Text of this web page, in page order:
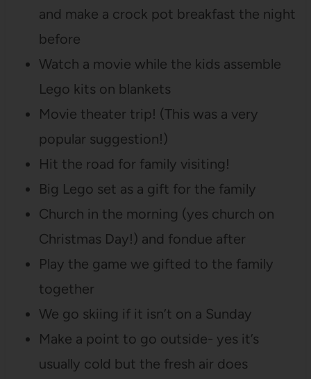
and make a crock pot breakfast the night
before
Watch a movie while the kids assemble
Lego kits on blankets
Movie theater trip! (This was a very
popular suggestion!)
Hit the road for family visiting!
Big Lego set as a gift for the family
Church in the morning (yes church on
Christmas Day!) and fondue after
Play the game we gifted to the family
together
We go skiing if it isn’t on a Sunday
Make a point to go outside- yes it’s
usually cold but the fresh air does